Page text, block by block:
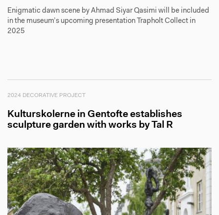
Enigmatic dawn scene by Ahmad Siyar Qasimi will be included
in the museum’s upcoming presentation Trapholt Collect in
2025
2024 DECORATIVE PROJECT
Kulturskolerne in Gentofte establishes
sculpture garden with works by Tal R